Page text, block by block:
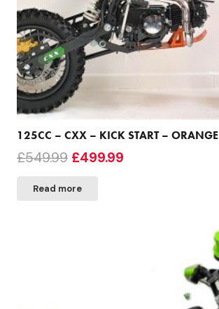
125CC – CXX – KICK START – ORANGE
£549.99 Original
was:
£499.99
Read more